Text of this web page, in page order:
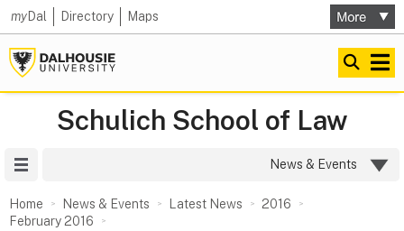
myDal Directory Maps
Schulich School of Law
News & Events
Home News & Events Latest News
2016
February 2016